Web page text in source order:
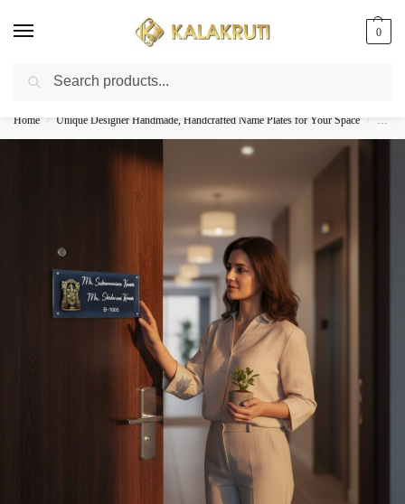
0
Best Customized Nameplates COD In India
Home / Unique Designer Handmade, Handcrafted Name Plates for Your Space /